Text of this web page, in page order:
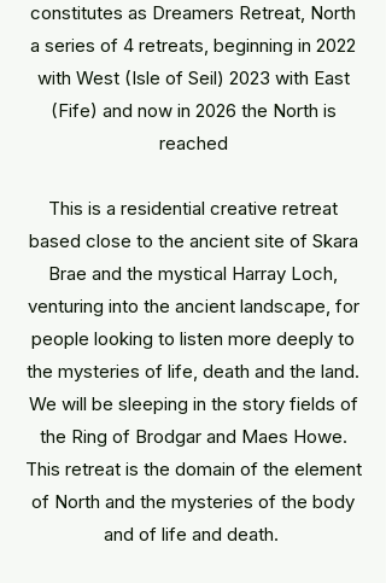
constitutes as Dreamers Retreat, North
a series of 4 retreats, beginning in 2022
with West (Isle of Seil) 2023 with East
(Fife) and now in 2026 the North is
reached
This is a residential creative retreat
based close to the ancient site of Skara
Brae and the mystical Harray Loch,
venturing into the ancient landscape, for
people looking to listen more deeply to
the mysteries of life, death and the land.
We will be sleeping in the story fields of
the Ring of Brodgar and Maes Howe.
This retreat is the domain of the element
of North and the mysteries of the body
and of life and death.